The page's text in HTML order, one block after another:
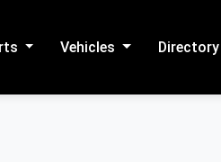
Vehicles Directory